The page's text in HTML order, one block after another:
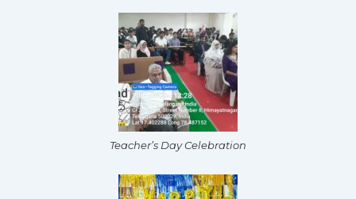
Teacher’s Day Celebration